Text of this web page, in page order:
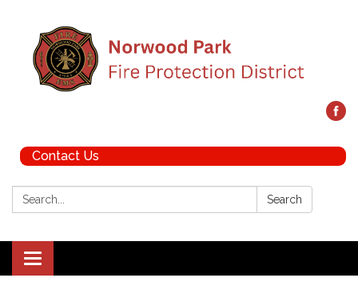
Contact Us
Search: Search
Toggle navigation